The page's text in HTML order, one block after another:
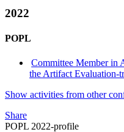
2022
POPL
Committee Member in
the Artifact Evaluation-
Show activities from other
Share
POPL 2022-profile